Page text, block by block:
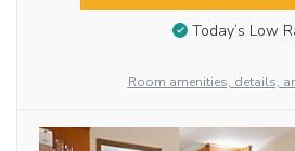
Today’s Low
Room amenities, details,